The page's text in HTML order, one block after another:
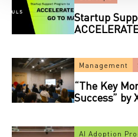
Startup
Management
“The Key
Success” by
AI Adoption